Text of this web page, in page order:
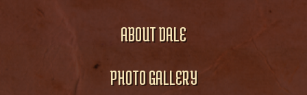
ABOUT DALE
PHOTO GALLERY